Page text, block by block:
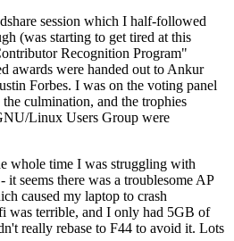
session which I half-followed
(was starting to get tired at this
Recognition Program"
awards were handed out to Ankur
Forbes. I was on the voting panel
culmination, and the trophies
Linux Users Group were
whole time I was struggling with
seems there was a troublesome AP
caused my laptop to crash
was terrible, and I only had 5GB of
really rebase to F44 to avoid it. Lots